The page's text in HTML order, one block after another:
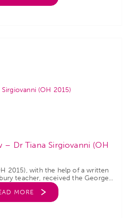
– Dr Tiana Sirgiovanni (OH
2015), with the help of a written
teacher, received the George...
MORE